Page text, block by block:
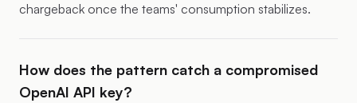
chargeback once the teams' consumption stabilizes.
How does the pattern catch a compromised
OpenAI API key?